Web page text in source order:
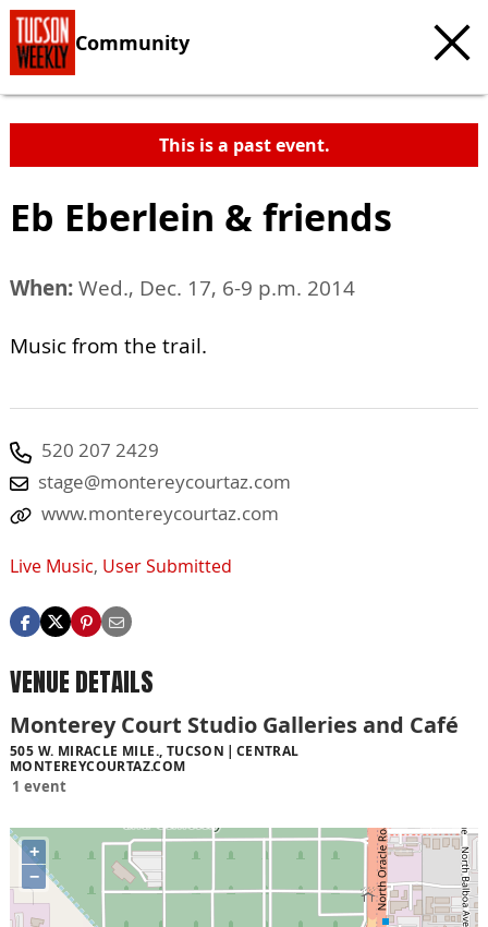
Community
This is a past event.
Eb Eberlein & friends
When:Wed., Dec. 17, 6-9 p.m. 2014
Music from the trail.
520 207 2429
stage@montereycourtaz.com
www.montereycourtaz.com
Live Music, User Submitted
VENUE DETAILS
Monterey Court Studio Galleries and Café
505 W. MIRACLE MILE., TUCSON
CENTRAL
MONTEREYCOURTAZ.COM
1 event
+
−